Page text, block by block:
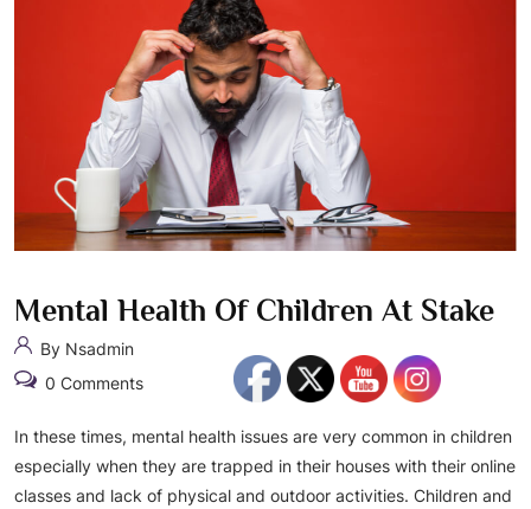
Mental Health Of Children At Stake
By Nsadmin
0 Comments
In these times, mental health issues are very common in children
especially when they are trapped in their houses with their online
classes and lack of physical and outdoor activities. Children and